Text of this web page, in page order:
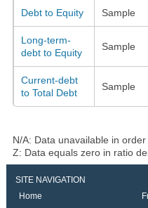
Debt to Equity Sample
Long-term-
debt to Equity
Sample
Current-debt
to Total Debt
Sample
N/A: Data unavailable in
Z: Data equals zero in ratio
SITE NAVIGATION
Home